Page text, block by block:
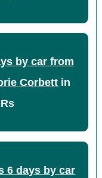
by car from
Corbett in
6 days by car